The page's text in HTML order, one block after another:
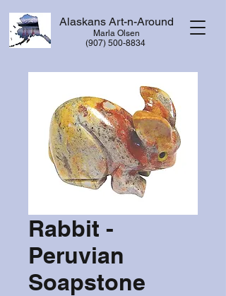
Alaskans Art-n-Around
Marla Olsen
​(907) 500-8834
Rabbit -
Peruvian
Soapstone